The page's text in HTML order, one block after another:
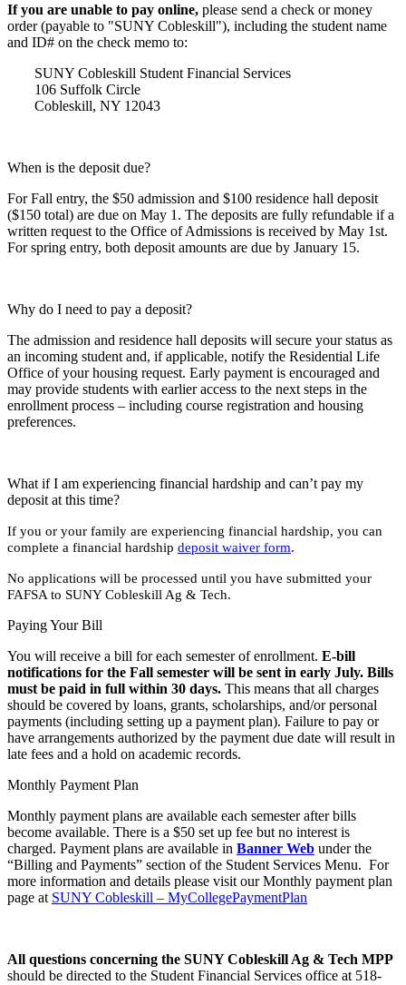
If you are unable to pay online, please send a check or money
order (payable to "SUNY Cobleskill"), including the student name
and ID# on the check memo to:
SUNY Cobleskill Student Financial Services
106 Suffolk Circle
Cobleskill, NY 12043
When is the deposit due?
For Fall entry, the $50 admission and $100 residence hall deposit
($150 total) are due on May 1. The deposits are fully refundable if a
written request to the Office of Admissions is received by May 1st.
For spring entry, both deposit amounts are due by January 15.
Why do I need to pay a deposit?
The admission and residence hall deposits will secure your status as
an incoming student and, if applicable, notify the Residential Life
Office of your housing request. Early payment is encouraged and
may provide students with earlier access to the next steps in the
enrollment process – including course registration and housing
preferences.
What if I am experiencing financial hardship and can’t pay my
deposit at this time?
If you or your family are experiencing financial hardship, you can
complete a financial hardship deposit waiver form.
No applications will be processed until you have submitted your
FAFSA to SUNY Cobleskill Ag & Tech.
Paying Your Bill
You will receive a bill for each semester of enrollment. E-bill
notifications for the Fall semester will be sent in early July. Bills
must be paid in full within 30 days. This means that all charges
should be covered by loans, grants, scholarships, and/or personal
payments (including setting up a payment plan). Failure to pay or
have arrangements authorized by the payment due date will result in
late fees and a hold on academic records.
Monthly Payment Plan
Monthly payment plans are available each semester after bills
become available. There is a $50 set up fee but no interest is
charged. Payment plans are available in Banner Web under the
“Billing and Payments” section of the Student Services Menu. For
more information and details please visit our Monthly payment plan
page at SUNY Cobleskill – MyCollegePaymentPlan
All questions concerning the SUNY Cobleskill Ag & Tech MPP
should be directed to the Student Financial Services office at 518-